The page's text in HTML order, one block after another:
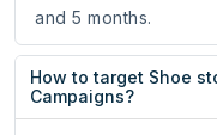
and 5 months.
How to target Shoe
Campaigns?